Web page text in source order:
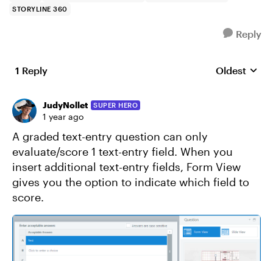
STORYLINE 360
Reply
1 Reply Replies
Oldest
JudyNollet SUPER HERO
1 year ago
A graded text-entry question can only
evaluate/score 1 text-entry field. When you
insert additional text-entry fields, Form View
gives you the option to indicate which field to
score.